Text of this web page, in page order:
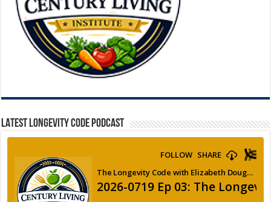
LATEST LONGEVITY CODE PODCAST